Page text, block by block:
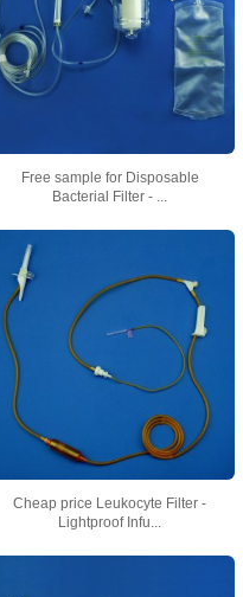
Free sample for Disposable
Bacterial Filter - ...
Cheap price Leukocyte Filter -
Lightproof Infu...